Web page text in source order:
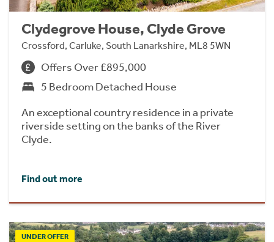
Clydegrove House, Clyde Grove
Crossford, Carluke, South Lanarkshire, ML8 5WN
Offers Over £895,000
5 Bedroom Detached House
An exceptional country residence in a private
riverside setting on the banks of the River
Clyde.
Find out more
UNDER OFFER